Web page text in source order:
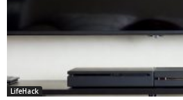
LifeHack